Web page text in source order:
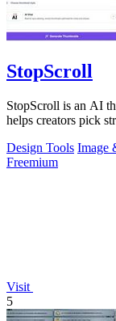
StopScroll
StopScroll is an AI
helps creators pick
Design Tools Image
Freemium
Visit
5